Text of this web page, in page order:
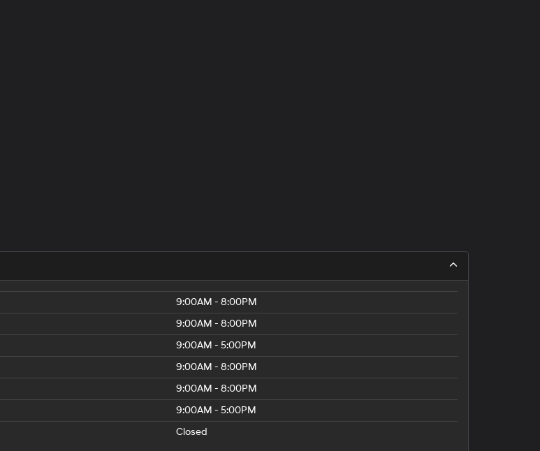
9:00AM - 8:00PM
9:00AM - 8:00PM
9:00AM - 5:00PM
9:00AM - 8:00PM
9:00AM - 8:00PM
9:00AM - 5:00PM
Closed